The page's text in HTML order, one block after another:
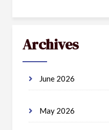
Archives
June 2026
May 2026